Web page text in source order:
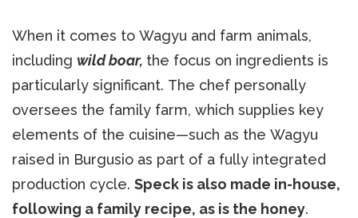
When it comes to Wagyu and farm animals,
including wild boar, the focus on ingredients is
particularly significant. The chef personally
oversees the family farm, which supplies key
elements of the cuisine—such as the Wagyu
raised in Burgusio as part of a fully integrated
production cycle. Speck is also made in-house,
following a family recipe, as is the honey.